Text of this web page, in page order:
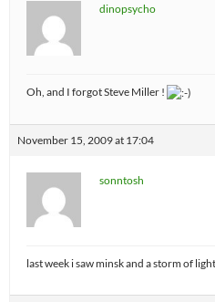
dinopsycho
Oh, and I forgot Steve Miller !
November 15, 2009 at 17:04
sonntosh
last week i saw minsk and a storm of